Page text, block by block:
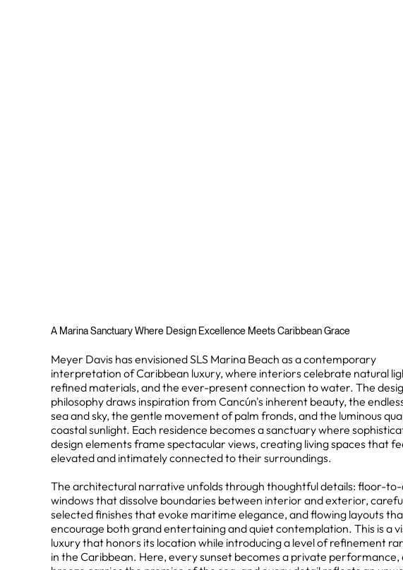
A Marina Sanctuary Where Design Excellence Meets Caribbean Grace
Meyer Davis has envisioned SLS Marina Beach as a contemporary
interpretation of Caribbean luxury, where interiors celebrate natural
refined materials, and the ever-present connection to water. The
philosophy draws inspiration from Cancún's inherent beauty, the
sea and sky, the gentle movement of palm fronds, and the luminous
coastal sunlight. Each residence becomes a sanctuary where
design elements frame spectacular views, creating living spaces that
elevated and intimately connected to their surroundings.
The architectural narrative unfolds through thoughtful details: floor-
windows that dissolve boundaries between interior and exterior,
selected finishes that evoke maritime elegance, and flowing layouts
encourage both grand entertaining and quiet contemplation. This is a
luxury that honors its location while introducing a level of refinement
in the Caribbean. Here, every sunset becomes a private performance,